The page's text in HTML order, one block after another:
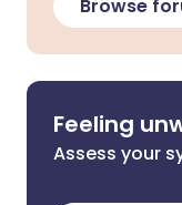
Browse
Feeling
Assess your